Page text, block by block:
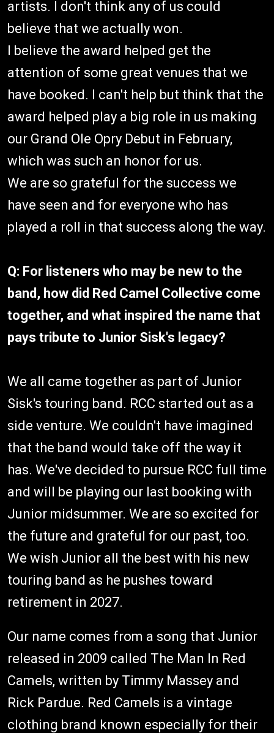
artists. I don't think any of us could
believe that we actually won.
I believe the award helped get the
attention of some great venues that we
have booked. I can't help but think that the
award helped play a big role in us making
our Grand Ole Opry Debut in February,
which was such an honor for us.
We are so grateful for the success we
have seen and for everyone who has
played a roll in that success along the way.
Q: For listeners who may be new to the
band, how did Red Camel Collective come
together, and what inspired the name that
pays tribute to Junior Sisk's legacy?
We all came together as part of Junior
Sisk's touring band. RCC started out as a
side venture. We couldn't have imagined
that the band would take off the way it
has. We've decided to pursue RCC full time
and will be playing our last booking with
Junior midsummer. We are so excited for
the future and grateful for our past, too.
We wish Junior all the best with his new
touring band as he pushes toward
retirement in 2027.
Our name comes from a song that Junior
released in 2009 called The Man In Red
Camels, written by Timmy Massey and
Rick Pardue. Red Camels is a vintage
clothing brand known especially for their